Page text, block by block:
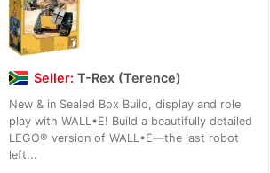
Seller: T-Rex (Terence)
New & in Sealed Box Build, display and role
play with WALL•E! Build a beautifully detailed
LEGO® version of WALL•E—the last robot
left...